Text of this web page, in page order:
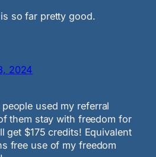
so far pretty good.
2024
used my referral
them stay with freedom for
get $175 credits! Equivalent
free use of my freedom